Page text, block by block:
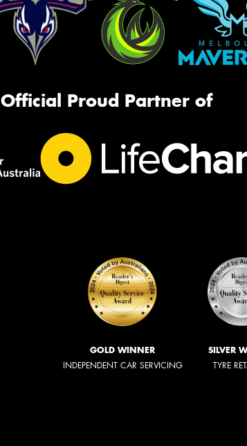
Official Proud Partner of
GOLD WINNER
INDEPENDENT CAR SERVICING
SILVER
TYRE